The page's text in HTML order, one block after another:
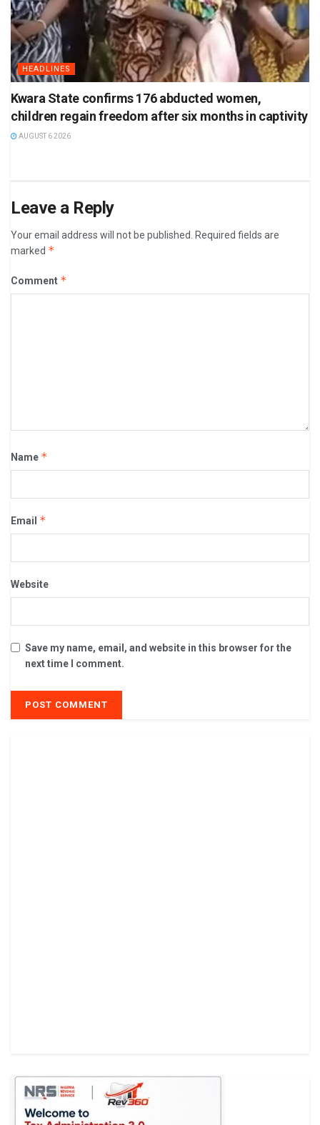
HEADLINES
Kwara State confirms 176 abducted women,
children regain freedom after six months in captivity
AUGUST 6 2026
Leave a Reply
Your email address will not be published. Required fields are
marked *
Comment *
Name *
Email *
Website
Save my name, email, and website in this browser for the
next time I comment.